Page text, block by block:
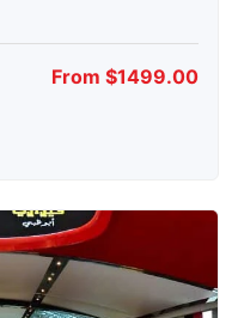
From $1499.00